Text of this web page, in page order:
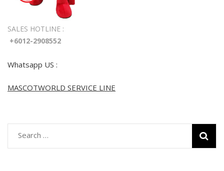
SALES HOTLINE :
+6012-2908552
Whatsapp US :
MASCOTWORLD SERVICE LINE
Search
for: